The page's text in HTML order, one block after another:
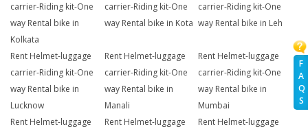
F
A
Q
S
carrier-Riding kit-One
way Rental bike in
Kolkata
carrier-Riding kit-One
way Rental bike in Kota
carrier-Riding kit-One
way Rental bike in Leh
Rent Helmet-luggage
carrier-Riding kit-One
way Rental bike in
Lucknow
Rent Helmet-luggage
carrier-Riding kit-One
way Rental bike in
Manali
Rent Helmet-luggage
carrier-Riding kit-One
way Rental bike in
Mumbai
Rent Helmet-luggage
Rent Helmet-luggage
Rent Helmet-luggage